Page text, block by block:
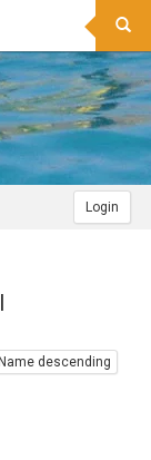
Login
Name descending